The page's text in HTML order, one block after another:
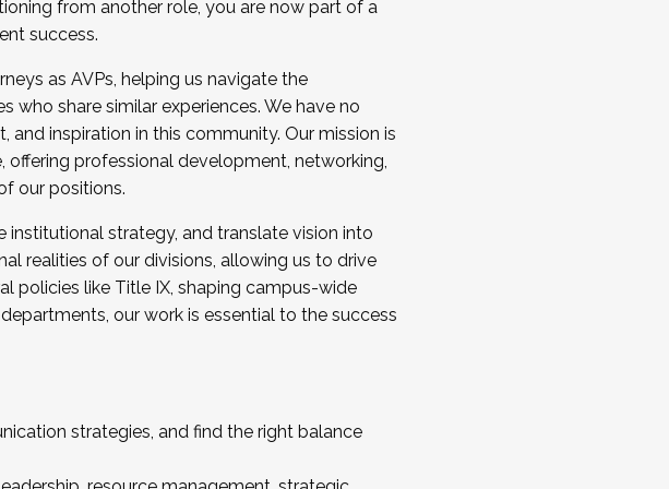
in joining a cohort and/or becoming a Cohort
from another role, you are now part of a
success.
as AVPs, helping us navigate the
share similar experiences. We have no
inspiration in this community. Our mission is
professional development, networking,
our positions.
institutional strategy, and translate vision into
realities of our divisions, allowing us to drive
policies like Title IX, shaping campus-wide
our work is essential to the success
strategies, and find the right balance